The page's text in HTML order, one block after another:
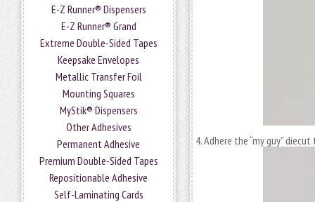
E-Z Runner® Dispensers
E-Z Runner® Grand
Extreme Double-Sided Tapes
Keepsake Envelopes
Metallic Transfer Foil
Mounting Squares
MyStik® Dispensers
Other Adhesives
Permanent Adhesive
Premium Double-Sided Tapes
Repositionable Adhesive
Self-Laminating Cards
Adhere the “my guy”